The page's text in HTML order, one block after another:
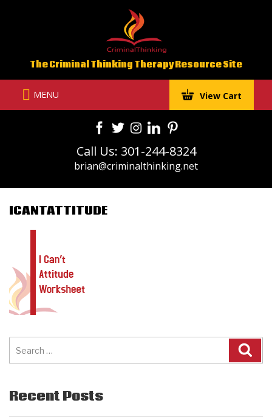
The Criminal Thinking Therapy Resource Site
MENU View Cart
Call Us: 301-244-8324
brian@criminalthinking.net
ICANTATTITUDE
Search
for:
Recent Posts